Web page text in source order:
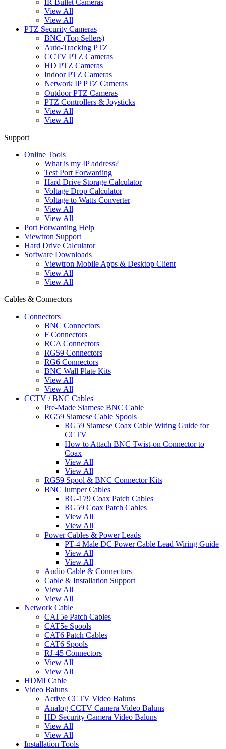
IR Bullet Cameras
View All
View All
PTZ Security Cameras
BNC (Top Sellers)
Auto-Tracking PTZ
CCTV PTZ Cameras
HD PTZ Cameras
Indoor PTZ Cameras
Network IP PTZ Cameras
Outdoor PTZ Cameras
PTZ Controllers & Joysticks
View All
View All
Support
Online Tools
What is my IP address?
Test Port Forwarding
Hard Drive Storage Calculator
Voltage Drop Calculator
Voltage to Watts Converter
View All
View All
Port Forwarding Help
Viewtron Support
Hard Drive Calculator
Software Downloads
Viewtron Mobile Apps & Desktop Client
View All
View All
Cables & Connectors
Connectors
BNC Connectors
F Connectors
RCA Connectors
RG59 Connectors
RG6 Connectors
BNC Wall Plate Kits
View All
View All
CCTV / BNC Cables
Pre-Made Siamese BNC Cable
RG59 Siamese Cable Spools
RG59 Siamese Coax Cable Wiring Guide for
CCTV
How to Attach BNC Twist-on Connector to
Coax
View All
View All
RG59 Spool & BNC Connector Kits
BNC Jumper Cables
RG-179 Coax Patch Cables
RG59 Coax Patch Cables
View All
View All
Power Cables & Power Leads
PT-4 Male DC Power Cable Lead Wiring Guide
View All
View All
Audio Cable & Connectors
Cable & Installation Support
View All
View All
Network Cable
CAT5e Patch Cables
CAT5e Spools
CAT6 Patch Cables
CAT6 Spools
RJ-45 Connectors
View All
View All
HDMI Cable
Video Baluns
Active CCTV Video Baluns
Analog CCTV Camera Video Baluns
HD Security Camera Video Baluns
View All
View All
Installation Tools